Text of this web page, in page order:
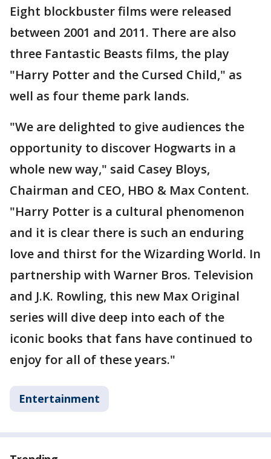
Eight blockbuster films were released
between 2001 and 2011. There are also
three Fantastic Beasts films, the play
"Harry Potter and the Cursed Child," as
well as four theme park lands.
"We are delighted to give audiences the
opportunity to discover Hogwarts in a
whole new way," said Casey Bloys,
Chairman and CEO, HBO & Max Content.
"Harry Potter is a cultural phenomenon
and it is clear there is such an enduring
love and thirst for the Wizarding World. In
partnership with Warner Bros. Television
and J.K. Rowling, this new Max Original
series will dive deep into each of the
iconic books that fans have continued to
enjoy for all of these years."
Entertainment